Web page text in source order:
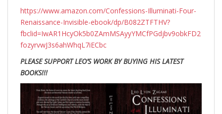
https://www.amazon.com/Confessions-Illuminati-Four-
Renaissance-Invisible-ebook/dp/B082ZTFTHV?
fbclid=IwAR1HcyOk5b0ZAmMSAyyYMCfPGdjbv9obkFD2
fozyrvwJ3s6ahWhqL7iECbc
PLEASE SUPPORT LEO’S WORK BY BUYING HIS LATEST
BOOKS!!!